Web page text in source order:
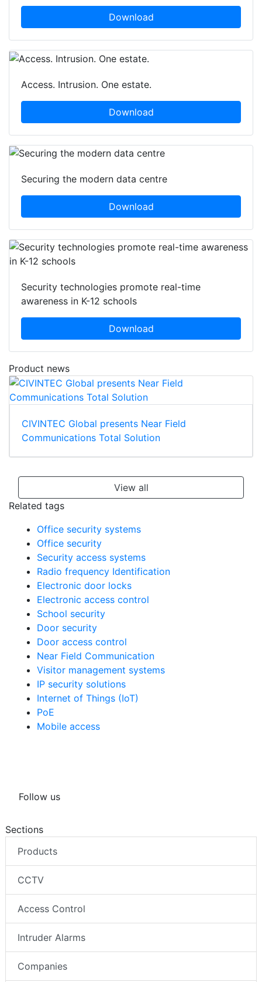
Download
Access. Intrusion. One estate.
Download
Securing the modern data centre
Download
Security technologies promote real-time
awareness in K-12 schools
Download
Product news
CIVINTEC Global presents Near Field
Communications Total Solution
View all
Related tags
Office security systems
Office security
Security access systems
Radio frequency Identification
Electronic door locks
Electronic access control
School security
Door security
Door access control
Near Field Communication
Visitor management systems
IP security solutions
Internet of Things (IoT)
PoE
Mobile access
Follow us
Sections
Products
CCTV
Access Control
Intruder Alarms
Companies